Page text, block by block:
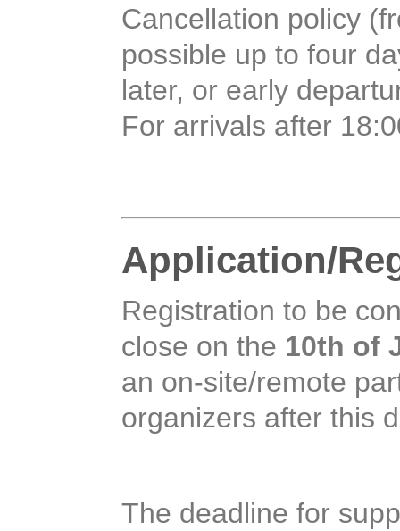
Cancellation policy
possible up to four
later, or early
For arrivals after
Application/
Registration to be
close on the 10th of
an on-site/remote
organizers after this
The deadline for